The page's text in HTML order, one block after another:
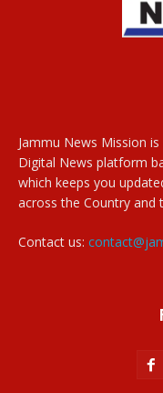
Jammu News Mission
Digital News platform
which keeps you
across the Country and
Contact us: